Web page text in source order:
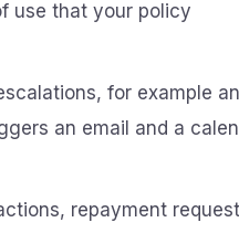
use that your policy
for example
an email and a
repayment